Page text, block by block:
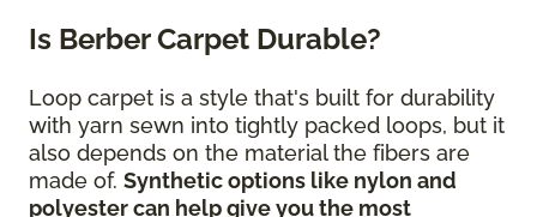
Is Berber Carpet Durable?
Loop carpet is a style that's built for durability
with yarn sewn into tightly packed loops, but it
also depends on the material the fibers are
made of. Synthetic options like nylon and
polyester can help give you the most